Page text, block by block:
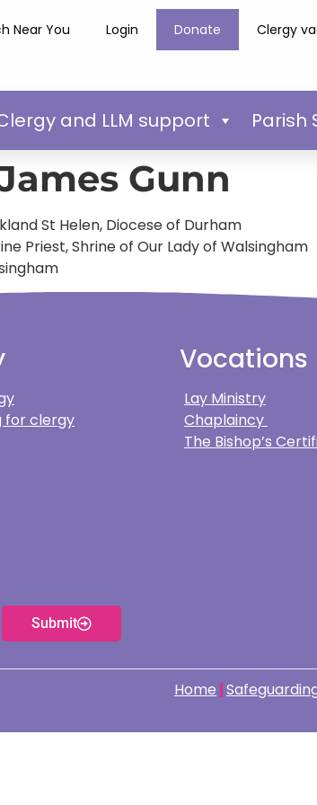
Near You Login Donate Clergy
and LLM support Parish
Gunn
St Helen, Diocese of Durham
Priest, Shrine of Our Lady of Walsingham
for clergy
Vocations
Lay Ministry
Chaplaincy
The Bishop’s
Submit
Home